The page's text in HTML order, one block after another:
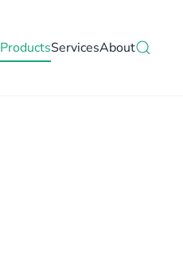
ProductsServicesAbout